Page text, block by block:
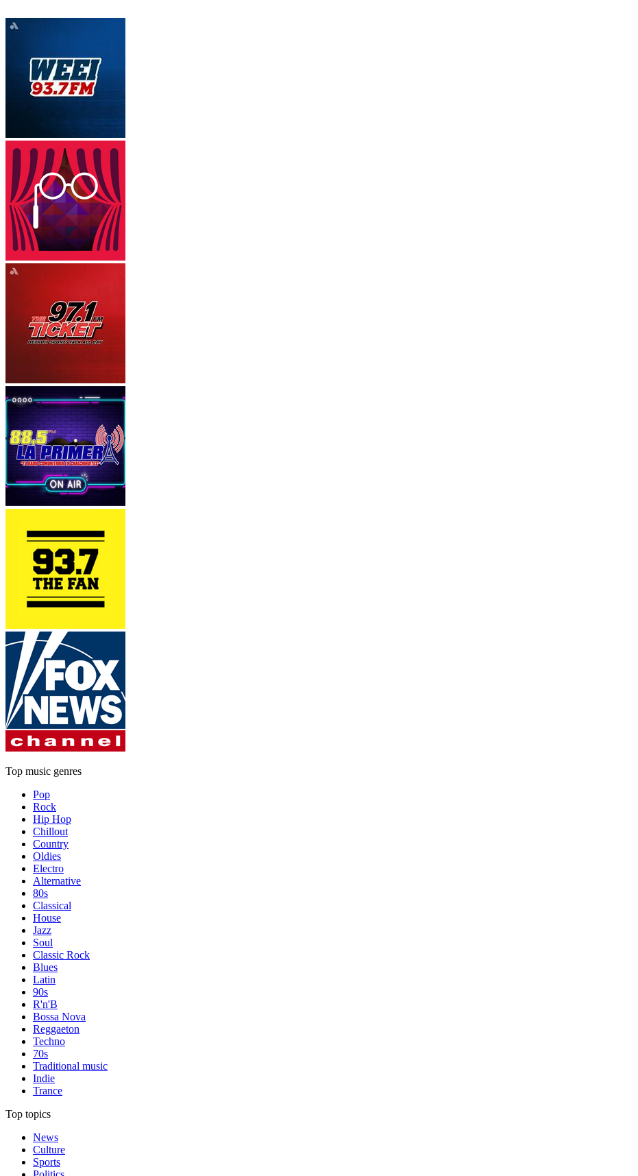
Top music genres
Pop
Rock
Hip Hop
Chillout
Country
Oldies
Electro
Alternative
80s
Classical
House
Jazz
Soul
Classic Rock
Blues
Latin
90s
R'n'B
Bossa Nova
Reggaeton
Techno
70s
Traditional music
Indie
Trance
Top topics
News
Culture
Sports